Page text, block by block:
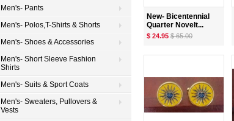
New- Bicentennial
Quarter Novelt...
$ 24.95 $ 65.00
Men's- Pants
Men's- Polos,T-Shirts & Shorts
Men's- Shoes & Accessories
Men's- Short Sleeve Fashion
Shirts
Men's- Suits & Sport Coats
Men's- Sweaters, Pullovers &
Vests